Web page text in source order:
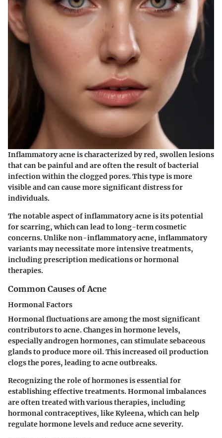
Inflammatory acne is characterized by red, swollen lesions
that can be painful and are often the result of bacterial
infection within the clogged pores. This type is more
visible and can cause more significant distress for
individuals.
The notable aspect of inflammatory acne is its potential
for scarring, which can lead to long-term cosmetic
concerns. Unlike non-inflammatory acne, inflammatory
variants may necessitate more intensive treatments,
including prescription medications or hormonal
therapies.
Common Causes of Acne
Hormonal Factors
Hormonal fluctuations are among the most significant
contributors to acne. Changes in hormone levels,
especially androgen hormones, can stimulate sebaceous
glands to produce more oil. This increased oil production
clogs the pores, leading to acne outbreaks.
Recognizing the role of hormones is essential for
establishing effective treatments. Hormonal imbalances
are often treated with various therapies, including
hormonal contraceptives, like Kyleena, which can help
regulate hormone levels and reduce acne severity.